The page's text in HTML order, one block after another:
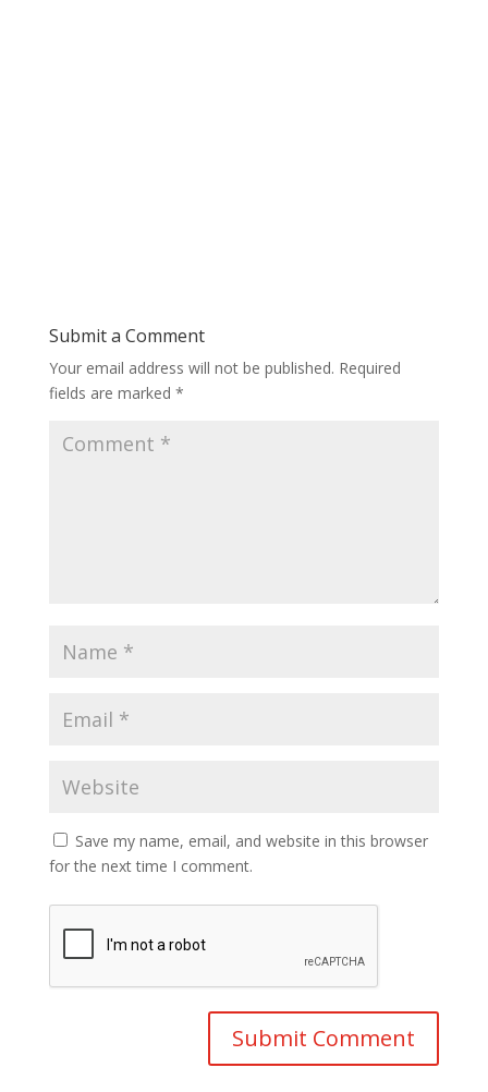
Submit a Comment
Your email address will not be published. Required
fields are marked *
Save my name, email, and website in this browser
for the next time I comment.